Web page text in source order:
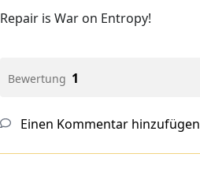
Repair is War on Entropy!
Bewertung 1
Einen Kommentar hinzufügen